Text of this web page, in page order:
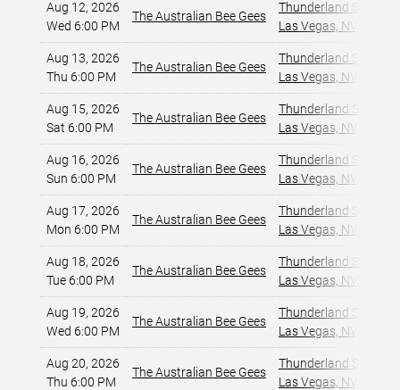
Aug 12, 2026
Wed 6:00 PM
The Australian Bee Gees
Thunderland
Las Vegas, NV
Aug 13, 2026
Thu 6:00 PM
The Australian Bee Gees
Thunderland
Las Vegas, NV
Aug 15, 2026
Sat 6:00 PM
The Australian Bee Gees
Thunderland
Las Vegas, NV
Aug 16, 2026
Sun 6:00 PM
The Australian Bee Gees
Thunderland
Las Vegas, NV
Aug 17, 2026
Mon 6:00 PM
The Australian Bee Gees
Thunderland
Las Vegas, NV
Aug 18, 2026
Tue 6:00 PM
The Australian Bee Gees
Thunderland
Las Vegas, NV
Aug 19, 2026
Wed 6:00 PM
The Australian Bee Gees
Thunderland
Las Vegas, NV
Aug 20, 2026
Thu 6:00 PM
The Australian Bee Gees
Thunderland
Las Vegas, NV